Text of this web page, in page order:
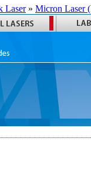
Laser» Micron Laser